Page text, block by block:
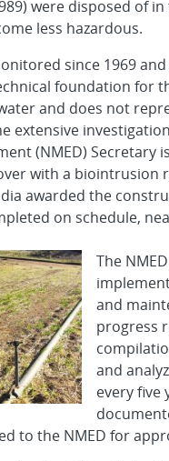
were disposed of
less hazardous.
since 1969
foundation for
and does not
extensive
(NMED) Secretary
with a biointrusion
awarded the
on schedule,
The
and
progress
and
every five
to the NMED for